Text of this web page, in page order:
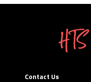
Contact Us